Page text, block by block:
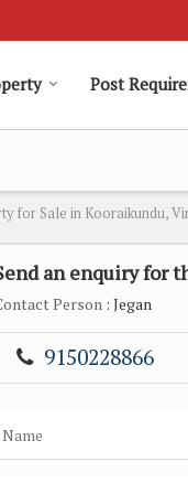
Post
for Sale in Kooraikundu,
an enquiry for
Person : Jegan
9150228866